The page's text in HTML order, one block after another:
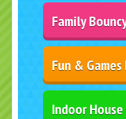
Family
Fun &
Indoor